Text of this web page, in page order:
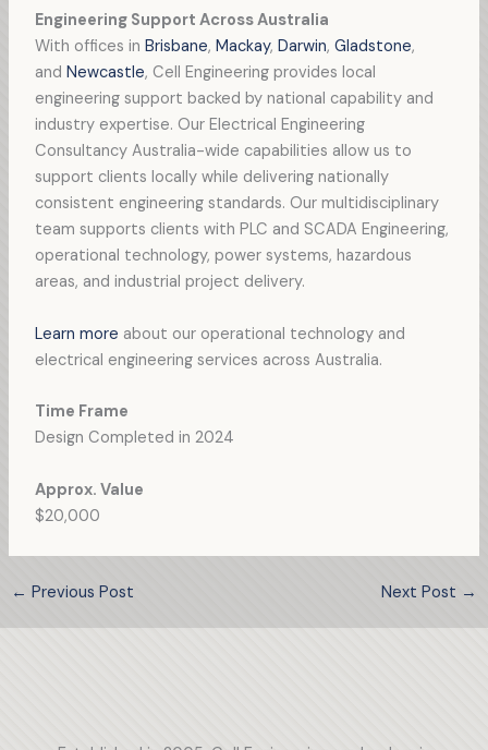
Engineering Support Across Australia
With offices in Brisbane, Mackay, Darwin, Gladstone,
and Newcastle, Cell Engineering provides local
engineering support backed by national capability and
industry expertise. Our Electrical Engineering
Consultancy Australia-wide capabilities allow us to
support clients locally while delivering nationally
consistent engineering standards. Our multidisciplinary
team supports clients with PLC and SCADA Engineering,
operational technology, power systems, hazardous
areas, and industrial project delivery.
Learn more about our operational technology and
electrical engineering services across Australia.
Time Frame
Design Completed in 2024
Approx. Value
$20,000
← Previous Post Next Post →